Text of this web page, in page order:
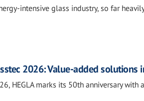
intensive glass industry, so far
2026: Value-added solutions
HEGLA marks its 50th anniversary